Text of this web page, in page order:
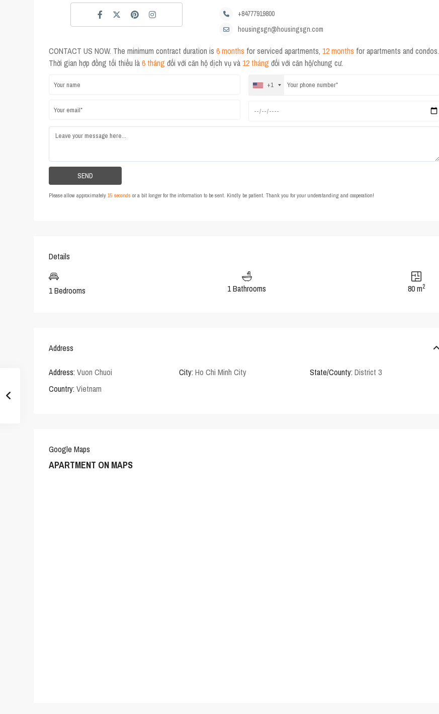
+84777919800
housingsgn@housingsgn.com
CONTACT US NOW. The minimum contract duration is 6 months for serviced apartments, 12 months for apartments and condos.
Thời gian hợp đồng tối thiểu là6 tháng đối với căn hộ dịch vụ và 12 tháng đối với căn hộ/chung cư.
+1
Please allow approximately 15 seconds or a bit longer for the information to be sent. Kindly be patient. Thank you for your understanding and cooperation!
Details
1 Bedrooms 1 Bathrooms 80 m2
Address
Address: Vuon Chuoi City: Ho Chi Minh City State/County: District 3
Country: Vietnam
Google Maps
APARTMENT ON MAPS